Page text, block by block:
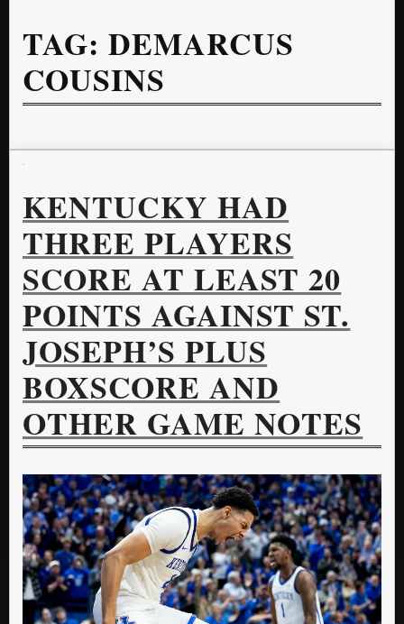
TAG:DEMARCUS
COUSINS
KENTUCKY HAD
THREE PLAYERS
SCORE AT LEAST 20
POINTS AGAINST ST.
JOSEPH’S PLUS
BOXSCORE AND
OTHER GAME NOTES